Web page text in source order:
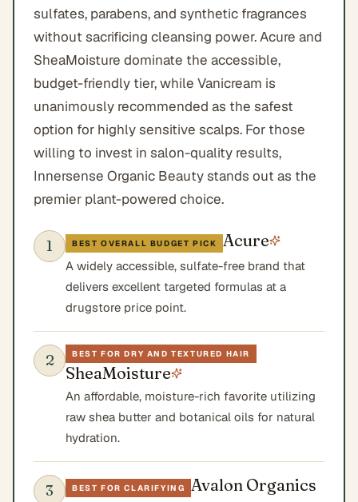
sulfates, parabens, and synthetic fragrances
without sacrificing cleansing power. Acure and
SheaMoisture dominate the accessible,
budget-friendly tier, while Vanicream is
unanimously recommended as the safest
option for highly sensitive scalps. For those
willing to invest in salon-quality results,
Innersense Organic Beauty stands out as the
premier plant-powered choice.
1 BEST OVERALL BUDGET PICK Acure
A widely accessible, sulfate-free brand that
delivers excellent targeted formulas at a
drugstore price point.
2 BEST FOR DRY AND TEXTURED HAIR
SheaMoisture
An affordable, moisture-rich favorite utilizing
raw shea butter and botanical oils for natural
hydration.
3 BEST FOR CLARIFYING Avalon Organics